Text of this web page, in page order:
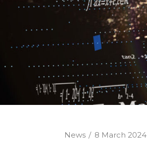
News / 8 March 2024